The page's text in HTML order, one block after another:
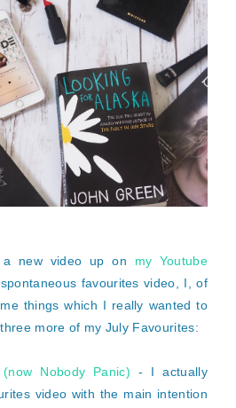
a new video up on my Youtube
favourites video, I, of
things which I really wanted to
more of my July Favourites:
Nobody Panic) - I actually
video with the main intention